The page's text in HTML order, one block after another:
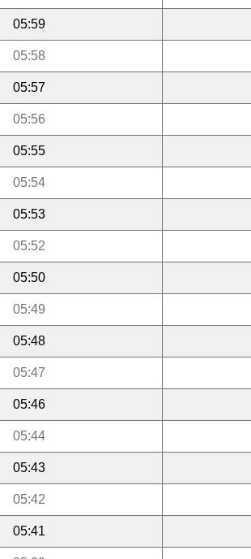
05:59
05:58
05:57
05:56
05:55
05:54
05:53
05:52
05:50
05:49
05:48
05:47
05:46
05:44
05:43
05:42
05:41